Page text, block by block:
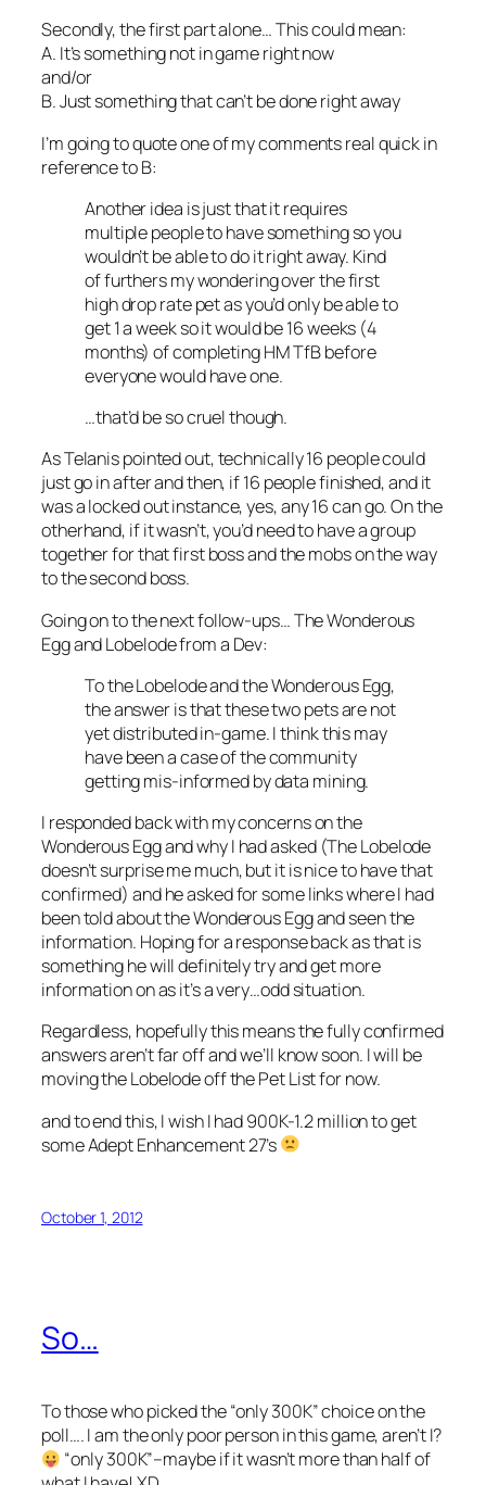
Secondly, the first part alone… This could mean:
A. It’s something not in game right now
and/or
B. Just something that can’t be done right away
I’m going to quote one of my comments real quick in
reference to B:
Another idea is just that it requires
multiple people to have something so you
wouldn’t be able to do it right away. Kind
of furthers my wondering over the first
high drop rate pet as you’d only be able to
get 1 a week so it would be 16 weeks (4
months) of completing HM TfB before
everyone would have one.
…that’d be so cruel though.
As Telanis pointed out, technically 16 people could
just go in after and then, if 16 people finished, and it
was a locked out instance, yes, any 16 can go. On the
otherhand, if it wasn’t, you’d need to have a group
together for that first boss and the mobs on the way
to the second boss.
Going on to the next follow-ups… The Wonderous
Egg and Lobelode from a Dev:
To the Lobelode and the Wonderous Egg,
the answer is that these two pets are not
yet distributed in-game. I think this may
have been a case of the community
getting mis-informed by data mining.
I responded back with my concerns on the
Wonderous Egg and why I had asked (The Lobelode
doesn’t surprise me much, but it is nice to have that
confirmed) and he asked for some links where I had
been told about the Wonderous Egg and seen the
information. Hoping for a response back as that is
something he will definitely try and get more
information on as it’s a very…odd situation.
Regardless, hopefully this means the fully confirmed
answers aren’t far off and we’ll know soon. I will be
moving the Lobelode off the Pet List for now.
and to end this, I wish I had 900K-1.2 million to get
some Adept Enhancement 27’s
October 1, 2012
So…
To those who picked the “only 300K” choice on the
poll…. I am the only poor person in this game, aren’t I?
“only 300K”–maybe if it wasn’t more than half of